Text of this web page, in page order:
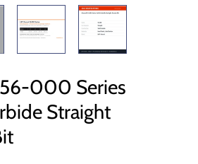
000 Series
Straight